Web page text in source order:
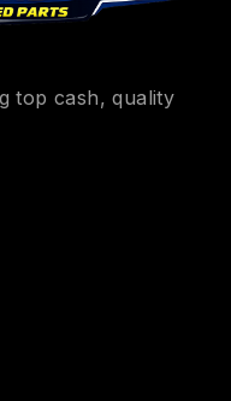
top cash, quality